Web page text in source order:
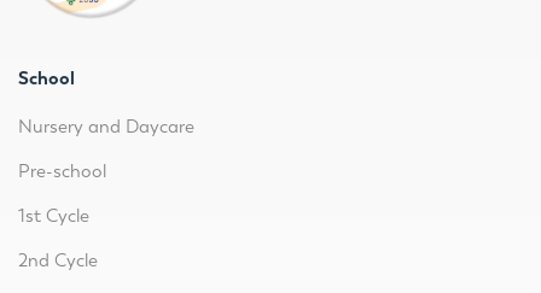
School
Nursery and Daycare
Pre-school
1st Cycle
2nd Cycle